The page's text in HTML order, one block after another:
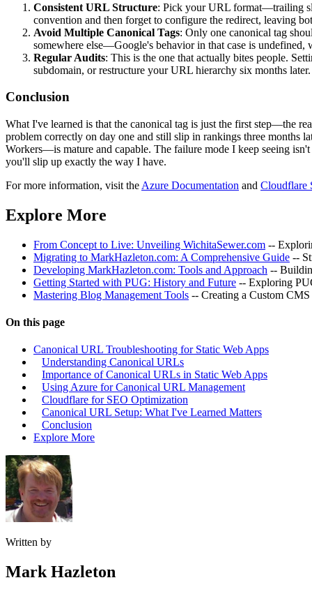
Consistent URL Structure: Pick your URL format—trailing
convention and then forget to configure the redirect, leaving
Avoid Multiple Canonical Tags: Only one canonical tag
somewhere else—Google's behavior in that case is undefined,
Regular Audits: This is the one that actually bites people.
subdomain, or restructure your URL hierarchy six months later.
Conclusion
What I've learned is that the canonical tag is just the first step—the
problem correctly on day one and still slip in rankings three months
Workers—is mature and capable. The failure mode I keep seeing
you'll slip up exactly the way I have.
For more information, visit the Azure Documentation and Cloudflare
Explore More
From Concept to Live: Unveiling WichitaSewer.com --
Migrating to MarkHazleton.com: A Comprehensive Guide --
Developing MarkHazleton.com: Tools and Approach --
Getting Started with PUG: History and Future -- Exploring
Mastering Blog Management Tools -- Creating a Custom
On this page
Canonical URL Troubleshooting for Static Web Apps
Understanding Canonical URLs
Importance of Canonical URLs in Static Web Apps
Using Azure for Canonical URL Management
Cloudflare for SEO Optimization
Canonical URL Setup: What I've Learned Matters
Conclusion
Explore More
Written by
Mark Hazleton